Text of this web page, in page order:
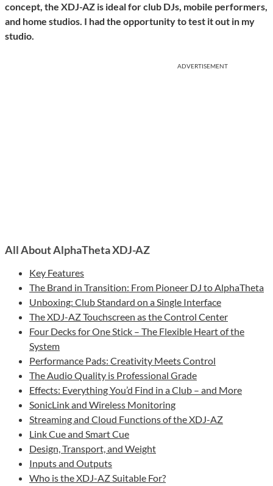
concept, the XDJ-AZ is ideal for club DJs, mobile performers,
and home studios. I had the opportunity to test it out in my
studio.
ADVERTISEMENT
All About AlphaTheta XDJ-AZ
Key Features
The Brand in Transition: From Pioneer DJ to AlphaTheta
Unboxing: Club Standard on a Single Interface
The XDJ-AZ Touchscreen as the Control Center
Four Decks for One Stick – The Flexible Heart of the
System
Performance Pads: Creativity Meets Control
The Audio Quality is Professional Grade
Effects: Everything You’d Find in a Club – and More
SonicLink and Wireless Monitoring
Streaming and Cloud Functions of the XDJ-AZ
Link Cue and Smart Cue
Design, Transport, and Weight
Inputs and Outputs
Who is the XDJ-AZ Suitable For?